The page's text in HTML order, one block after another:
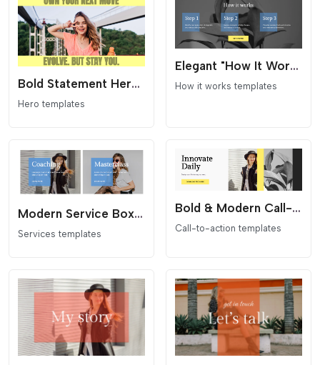
Bold Statement Hero Section for Elementor
Hero templates
Elegant "How It Works" Section for Elementor
How it works templates
Modern Service Boxes for Elementor
Services templates
Bold & Modern Call-to-Action (CTA) Section for Elementor
Call-to-action templates